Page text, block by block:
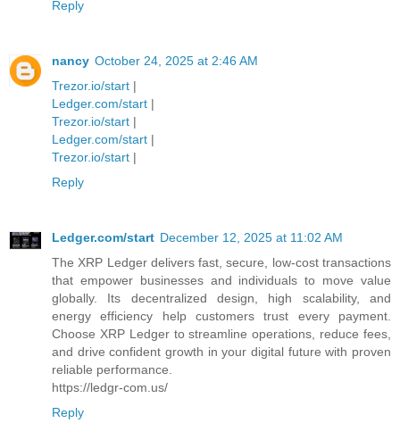
Reply
nancy October 24, 2025 at 2:46 AM
Trezor.io/start |
Ledger.com/start |
Trezor.io/start |
Ledger.com/start |
Trezor.io/start |
Reply
Ledger.com/start December 12, 2025 at 11:02 AM
The XRP Ledger delivers fast, secure, low-cost transactions
that empower businesses and individuals to move value
globally. Its decentralized design, high scalability, and
energy efficiency help customers trust every payment.
Choose XRP Ledger to streamline operations, reduce fees,
and drive confident growth in your digital future with proven
reliable performance.
https://ledgr-com.us/
Reply